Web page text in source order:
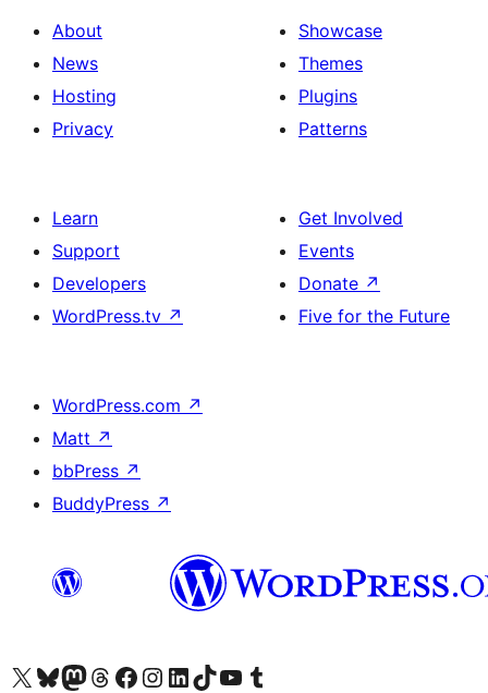
About
News
Hosting
Privacy
Showcase
Themes
Plugins
Patterns
Learn
Support
Developers
WordPress.tv ↗
Get Involved
Events
Donate ↗
Five for the Future
WordPress.com ↗
Matt ↗
bbPress ↗
BuddyPress ↗
Visit our X (formerly Twitter) account
Visit our Bluesky account
Visit our Mastodon account
Visit our Threads account
Visit our Facebook page
Visit our Instagram account
Visit our LinkedIn account
Visit our TikTok account
Visit our YouTube channel
Visit our Tumblr account